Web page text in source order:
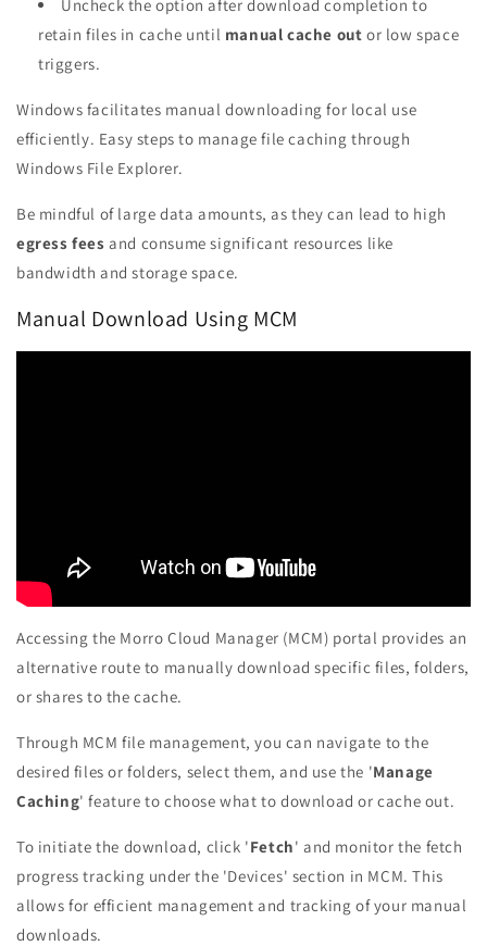
Uncheck the option after download completion to
retain files in cache until manual cache out or low space
triggers.
Windows facilitates manual downloading for local use
efficiently. Easy steps to manage file caching through
Windows File Explorer.
Be mindful of large data amounts, as they can lead to high
egress fees and consume significant resources like
bandwidth and storage space.
Manual Download Using MCM
Accessing the Morro Cloud Manager (MCM) portal provides an
alternative route to manually download specific files, folders,
or shares to the cache.
Through MCM file management, you can navigate to the
desired files or folders, select them, and use the 'Manage
Caching' feature to choose what to download or cache out.
To initiate the download, click 'Fetch' and monitor the fetch
progress tracking under the 'Devices' section in MCM. This
allows for efficient management and tracking of your manual
downloads.